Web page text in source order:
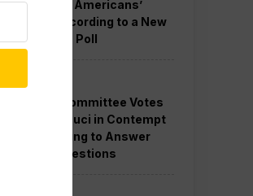
Changing Americans’
Lives, According to a New
AP-NORC Poll
Senate Committee Votes
to Hold Fauci in Contempt
for Refusing to Answer
COVID Questions